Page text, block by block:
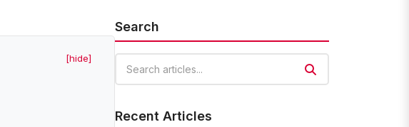
[hide]
Search
Recent Articles